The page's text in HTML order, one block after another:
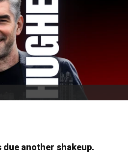
due another shakeup.